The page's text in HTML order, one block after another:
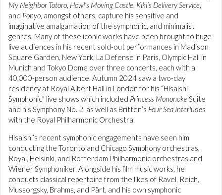
My Neighbor Totoro, Howl’s Moving Castle, Kiki’s Delivery Service,
and Ponyo, amongst others, capture his sensitive and
imaginative amalgamation of the symphonic, and minimalist
genres. Many of these iconic works have been brought to huge
live audiences in his recent sold-out performances in Madison
Square Garden, New York, La Defense in Paris, Olympic Hall in
Munich and Tokyo Dome over three concerts, each with a
40,000-person audience. Autumn 2024 saw a two-day
residency at Royal Albert Hall in London for his “Hisaishi
Symphonic” live shows which included Princess MononokeSuite
and his Symphony No. 2, as well as Britten’s Four Sea Interludes
with the Royal Philharmonic Orchestra.
Hisaishi’s recent symphonic engagements have seen him
conducting the Toronto and Chicago Symphony orchestras,
Royal, Helsinki, and Rotterdam Philharmonic orchestras and
Wiener Symphoniker. Alongside his film music works, he
conducts classical repertoire from the likes of Ravel, Reich,
Mussorgsky, Brahms, and Pärt, and his own symphonic